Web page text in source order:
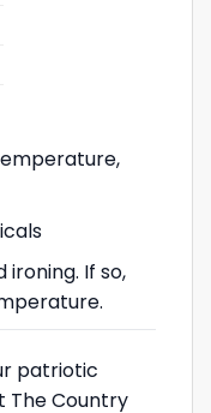
ironing. If so,
patriotic
The Country